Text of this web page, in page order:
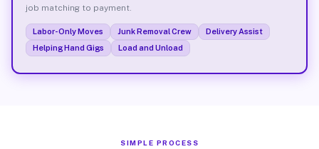
job matching to payment.
Labor-Only Moves Junk Removal Crew
Delivery Assist
Helping Hand Gigs
Load and Unload
SIMPLE PROCESS